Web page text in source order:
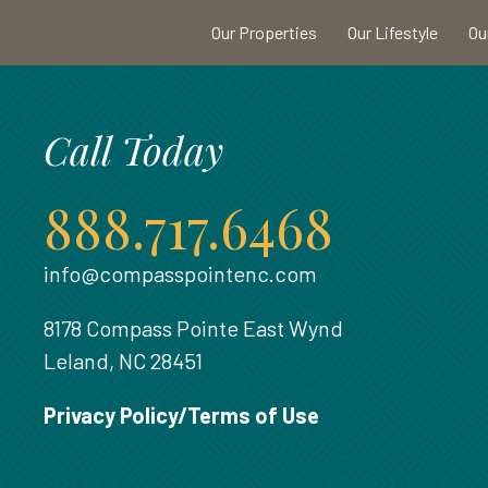
Our Properties Our Lifestyle
Call Today
888.717.6468
info@compasspointenc.com
8178 Compass Pointe East Wynd
Leland, NC 28451
Privacy Policy/Terms of Use